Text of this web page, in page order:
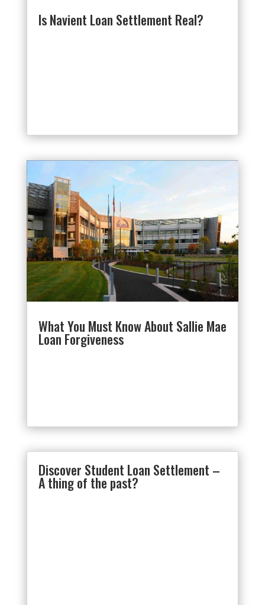
Is Navient Loan Settlement Real?
What You Must Know About Sallie Mae
Loan Forgiveness
Discover Student Loan Settlement –
A thing of the past?